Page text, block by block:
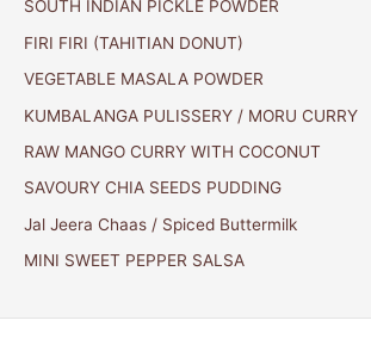
SOUTH INDIAN PICKLE POWDER
FIRI FIRI (TAHITIAN DONUT)
VEGETABLE MASALA POWDER
KUMBALANGA PULISSERY / MORU CURRY
RAW MANGO CURRY WITH COCONUT
SAVOURY CHIA SEEDS PUDDING
Jal Jeera Chaas / Spiced Buttermilk
MINI SWEET PEPPER SALSA